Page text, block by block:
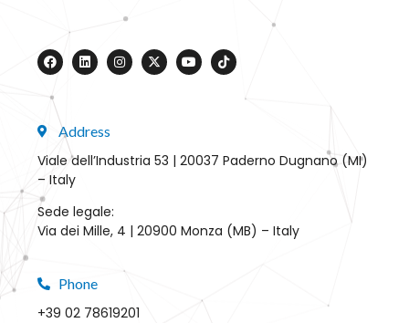
Address
Viale dell’Industria 53 | 20037 Paderno Dugnano (MI)
– Italy
Sede legale:
Via dei Mille, 4 | 20900 Monza (MB) – Italy
Phone
+39 02 78619201